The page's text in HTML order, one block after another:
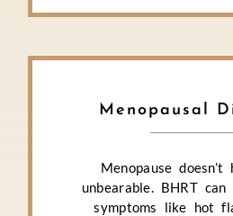
Menopausal
Menopause
unbearable. BHRT
symptoms like hot